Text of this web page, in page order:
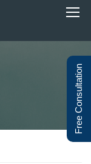
Free Consultation